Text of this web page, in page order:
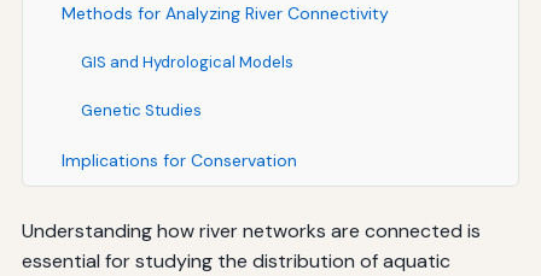
Methods for Analyzing River Connectivity
GIS and Hydrological Models
Genetic Studies
Implications for Conservation
Understanding how river networks are connected is
essential for studying the distribution of aquatic